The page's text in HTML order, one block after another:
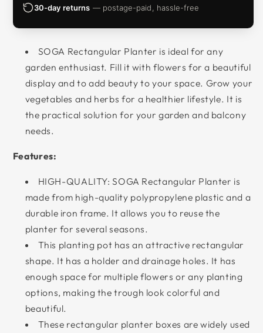
30-day returns — postage-paid, hassle-free
SOGA Rectangular Planter is ideal for any
garden enthusiast. Fill it with flowers for a beautiful
display and to add beauty to your space. Grow your
vegetables and herbs for a healthier lifestyle. It is
the practical solution for your garden and balcony
needs.
Features:
HIGH-QUALITY: SOGA Rectangular Planter is
made from high-quality polypropylene plastic and a
durable iron frame. It allows you to reuse the
planter for several seasons.
This planting pot has an attractive rectangular
shape. It has a holder and drainage holes. It has
enough space for multiple flowers or any planting
options, making the trough look colorful and
beautiful.
These rectangular planter boxes are widely used